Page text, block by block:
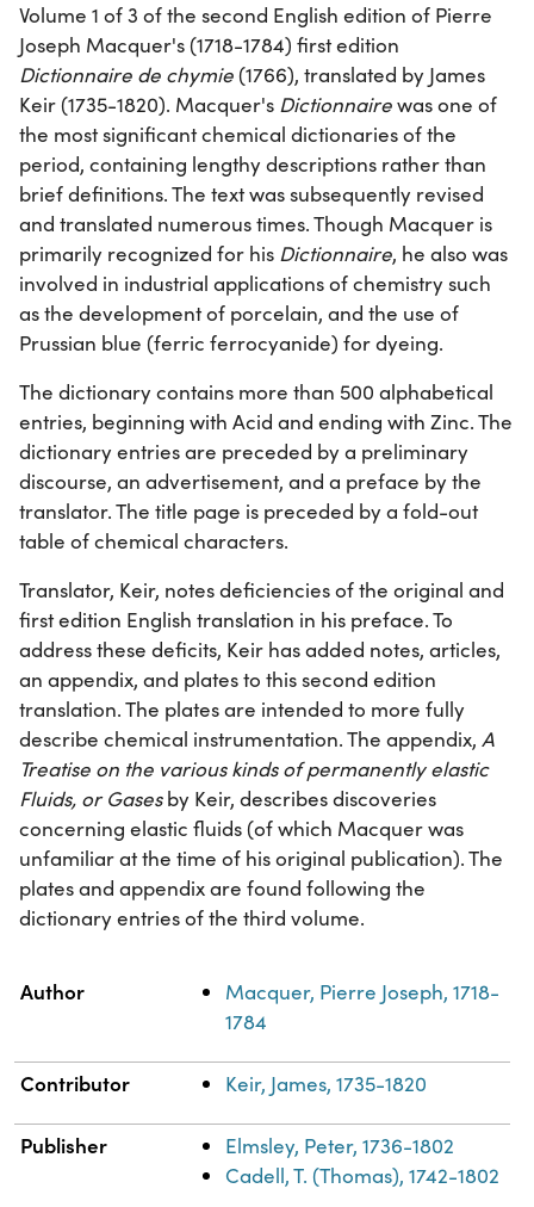
Volume 1 of 3 of the second English edition of Pierre
Joseph Macquer's (1718-1784) first edition
Dictionnaire de chymie(1766), translated by James
Keir (1735-1820). Macquer's Dictionnairewas one of
the most significant chemical dictionaries of the
period, containing lengthy descriptions rather than
brief definitions. The text was subsequently revised
and translated numerous times. Though Macquer is
primarily recognized for his Dictionnaire, he also was
involved in industrial applications of chemistry such
as the development of porcelain, and the use of
Prussian blue (ferric ferrocyanide) for dyeing.
The dictionary contains more than 500 alphabetical
entries, beginning with Acid and ending with Zinc. The
dictionary entries are preceded by a preliminary
discourse, an advertisement, and a preface by the
translator. The title page is preceded by a fold-out
table of chemical characters.
Translator, Keir, notes deficiencies of the original and
first edition English translation in his preface. To
address these deficits, Keir has added notes, articles,
an appendix, and plates to this second edition
translation. The plates are intended to more fully
describe chemical instrumentation. The appendix, A
Treatise on the various kinds of permanently elastic
Fluids, or Gasesby Keir, describes discoveries
concerning elastic fluids (of which Macquer was
unfamiliar at the time of his original publication). The
plates and appendix are found following the
dictionary entries of the third volume.
Property
Author
Macquer, Pierre Joseph, 1718-
1784
Contributor Keir, James, 1735-1820
Publisher
Elmsley, Peter, 1736-1802
Cadell, T. (Thomas), 1742-1802